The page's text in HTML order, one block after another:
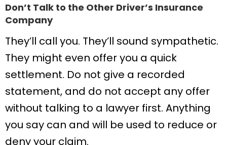
Don’t Talk to the Other Driver’s Insurance
Company
They’ll call you. They’ll sound sympathetic.
They might even offer you a quick
settlement. Do not give a recorded
statement, and do not accept any offer
without talking to a lawyer first. Anything
you say can and will be used to reduce or
deny your claim.